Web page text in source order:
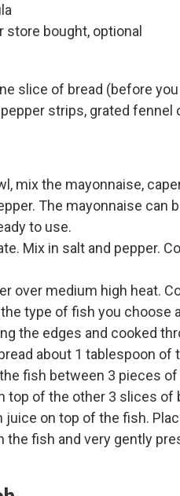
store bought, optional
slice of bread (before
strips, grated fennel
mix the mayonnaise,
The mayonnaise can
to use.
Mix in salt and pepper.
over medium high heat.
type of fish you choose
the edges and cooked
about 1 tablespoon of
fish between 3 pieces of
of the other 3 slices of
on top of the fish.
fish and very gently